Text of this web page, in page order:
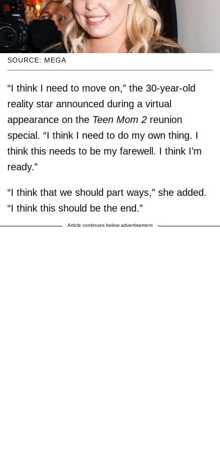
SOURCE: MEGA
“I think I need to move on,” the 30-year-old
reality star announced during a virtual
appearance on the Teen Mom 2 reunion
special. “I think I need to do my own thing. I
think this needs to be my farewell. I think I’m
ready.”
“I think that we should part ways,” she added.
“I think this should be the end.”
Article continues below advertisement